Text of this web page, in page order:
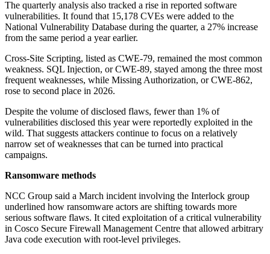
The quarterly analysis also tracked a rise in reported software
vulnerabilities. It found that 15,178 CVEs were added to the
National Vulnerability Database during the quarter, a 27% increase
from the same period a year earlier.
Cross-Site Scripting, listed as CWE-79, remained the most common
weakness. SQL Injection, or CWE-89, stayed among the three most
frequent weaknesses, while Missing Authorization, or CWE-862,
rose to second place in 2026.
Despite the volume of disclosed flaws, fewer than 1% of
vulnerabilities disclosed this year were reportedly exploited in the
wild. That suggests attackers continue to focus on a relatively
narrow set of weaknesses that can be turned into practical
campaigns.
Ransomware methods
NCC Group said a March incident involving the Interlock group
underlined how ransomware actors are shifting towards more
serious software flaws. It cited exploitation of a critical vulnerability
in Cosco Secure Firewall Management Centre that allowed arbitrary
Java code execution with root-level privileges.